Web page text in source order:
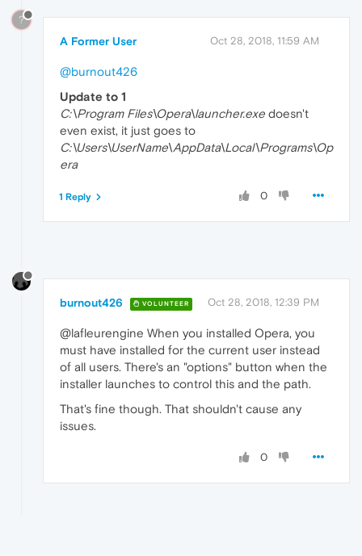
?
A Former User Oct 28, 2018, 11:59 AM
@burnout426
Update to 1
C:\Program Files\Opera\launcher.exe doesn't
even exist, it just goes to
C:\Users\UserName\AppData\Local\Programs\Op
era
0
1 Reply
burnout426 VOLUNTEER Oct 28, 2018, 12:39 PM
@lafleurengine When you installed Opera, you
must have installed for the current user instead
of all users. There's an "options" button when the
installer launches to control this and the path.
That's fine though. That shouldn't cause any
issues.
0